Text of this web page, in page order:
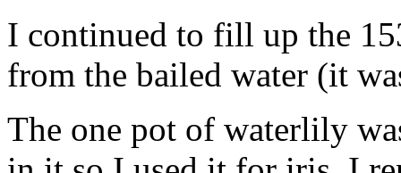
I continued to fill up the
from the bailed water (it
The one pot of waterlily